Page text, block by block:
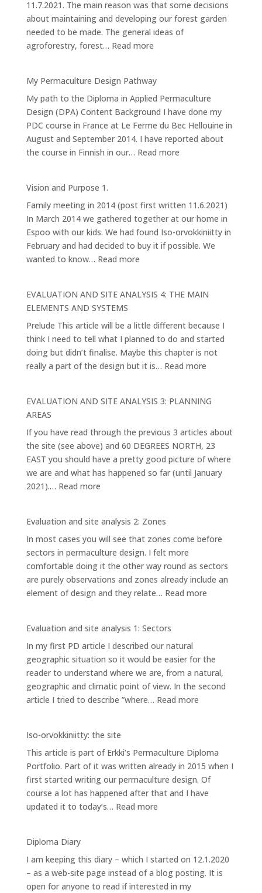
11.7.2021. The main reason was that some decisions
about maintaining and developing our forest garden
needed to be made. The general ideas of
agroforestry, forest… Read more:
Forest
Garden
My Permaculture Design Pathway
My path to the Diploma in Applied Permaculture
Design (DPA) Content Background I have done my
PDC course in France at Le Ferme du Bec Hellouine in
August and September 2014. I have reported about
the course in Finnish in our… Read more:
Pathway
Vision and Purpose 1.
Family meeting in 2014 (post first written 11.6.2021)
In March 2014 we gathered together at our home in
Espoo with our kids. We had found Iso-orvokkiniitty in
February and had decided to buy it if possible. We
wanted to know… Read more:
Purpose
EVALUATION AND SITE ANALYSIS 4: THE MAIN
ELEMENTS AND SYSTEMS
Prelude This article will be a little different because I
think I need to tell what I planned to do and started
doing but didn’t finalise. Maybe this chapter is not
really a part of the design but it is… Read more:
SITE
4:
THE
MAIN
ELEMENTS
EVALUATION AND SITE ANALYSIS 3: PLANNING
AREAS
If you have read through the previous 3 articles about
the site (see above) and 60 DEGREES NORTH, 23
EAST you should have a pretty good picture of where
we are and what has happened so far (until January
2021).… Read more:
SITE
ANALYSIS
3:
PLANNING
AREAS
Evaluation and site analysis 2: Zones
In most cases you will see that zones come before
sectors in permaculture design. I felt more
comfortable doing it the other way round as sectors
are purely observations and zones already include an
element of design and they relate… Read more:
2:
Zones
Evaluation and site analysis 1: Sectors
In my first PD article I described our natural
geographic situation so it would be easier for the
reader to understand where we are, from a natural,
geographic and climatic point of view. In the second
article I tried to describe ”where… Read more:
analysis
1:
Sectors
Iso-orvokkiniitty: the site
This article is part of Erkki’s Permaculture Diploma
Portfolio. Part of it was written already in 2015 when I
first started writing our permaculture design. Of
course a lot has happened after that and I have
updated it to today’s… Read more:
site
Diploma Diary
I am keeping this diary – which I started on 12.1.2020
– as a web-site page instead of a blog posting. It is
open for anyone to read if interested in my